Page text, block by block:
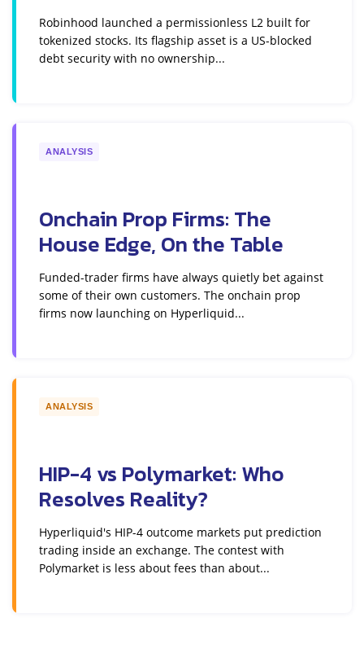
Robinhood launched a permissionless L2 built for
tokenized stocks. Its flagship asset is a US-blocked
debt security with no ownership...
ANALYSIS
Onchain Prop Firms: The
House Edge, On the Table
Funded-trader firms have always quietly bet against
some of their own customers. The onchain prop
firms now launching on Hyperliquid...
ANALYSIS
HIP-4 vs Polymarket: Who
Resolves Reality?
Hyperliquid's HIP-4 outcome markets put prediction
trading inside an exchange. The contest with
Polymarket is less about fees than about...